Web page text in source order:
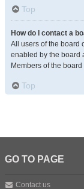
Top
How do I contact a
All users of the board
enabled by the board
Members of the
Top
GO TO PAGE
Contact us